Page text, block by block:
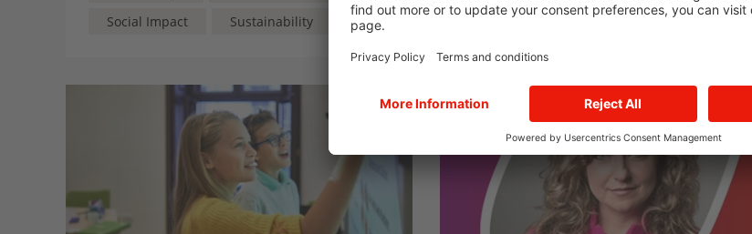
Social Impact
Sustainability
Sustainability